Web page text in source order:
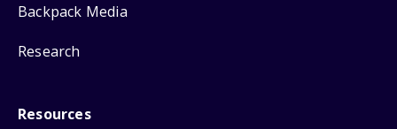
Backpack Media
Research
Resources